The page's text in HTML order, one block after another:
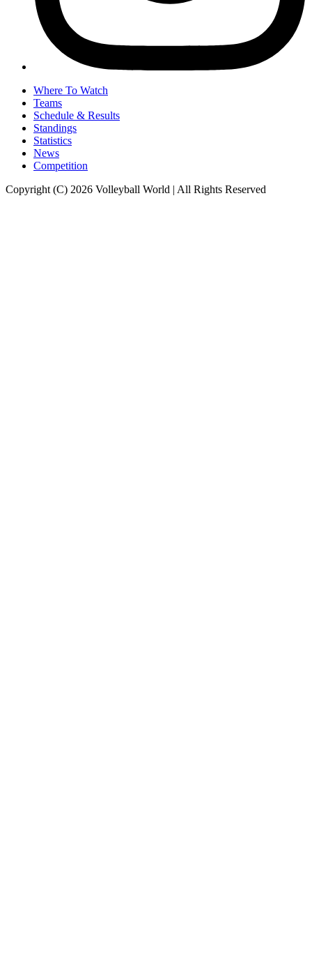
Where To Watch
Teams
Schedule & Results
Standings
Statistics
News
Competition
Copyright (C) 2026 Volleyball World | All Rights Reserved